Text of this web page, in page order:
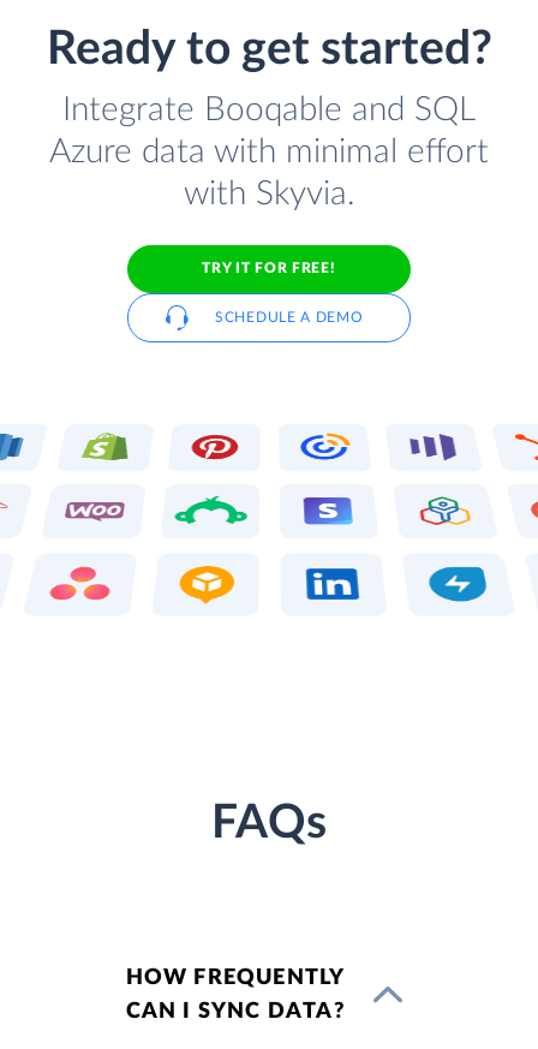
Ready to get started?
Integrate Booqable and SQL
Azure data with minimal effort
with Skyvia.
TRY IT FOR FREE!
SCHEDULE A DEMO
FAQs
HOW FREQUENTLY
CAN I SYNC DATA?